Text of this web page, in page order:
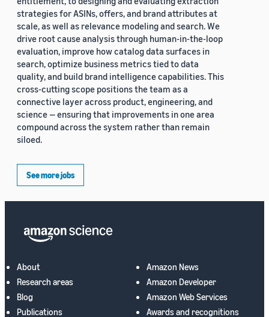
strategies for ASINs, offers, and brand attributes at
scale, as well as relevance modeling and search. We
drive root cause analysis through human-in-the-loop
evaluation, improve how catalog data surfaces in
search, optimize business metrics tied to data
quality, and build brand intelligence capabilities. This
cross-cutting scope positions the team as a
connective layer across product, engineering, and
science — ensuring that improvements in one area
compound across the system rather than remain
siloed.
See more jobs
About
Research areas
Blog
Publications
Amazon News
Amazon Developer
Amazon Web Services
Awards and recognitions